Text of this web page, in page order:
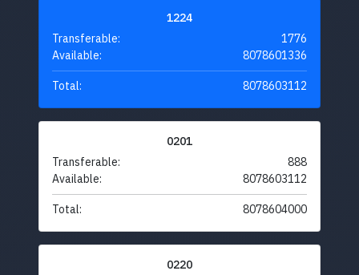
1224
Transferable:
1776
Available:
8078601336
Total: 8078603112
0201
Transferable:
888
Available:
8078603112
Total: 8078604000
0220